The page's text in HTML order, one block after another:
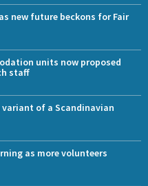
new future beckons for Fair
units now proposed
staff
of a Scandinavian
as more volunteers